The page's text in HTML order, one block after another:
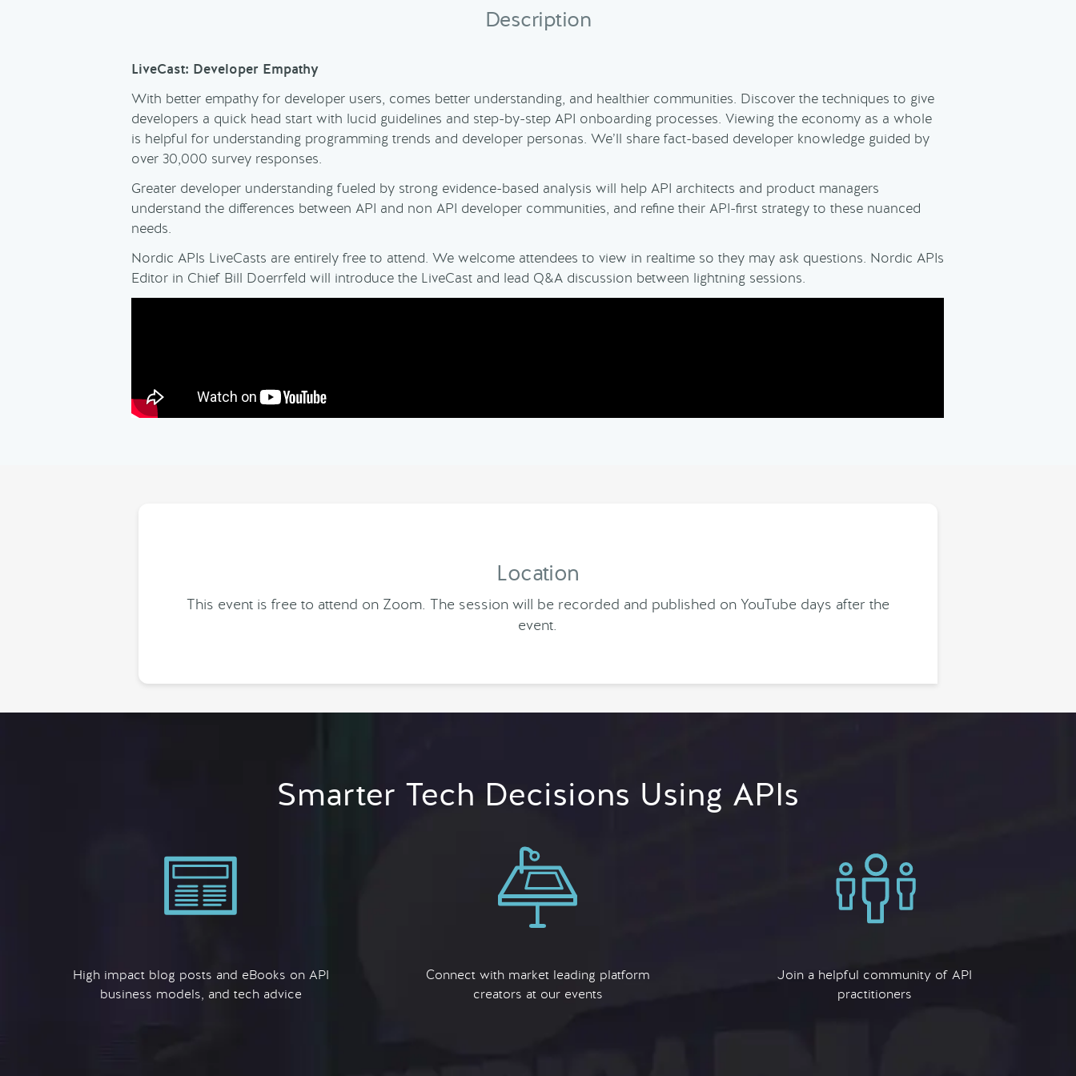
Description
LiveCast: Developer Empathy
With better empathy for developer users, comes better understanding, and healthier communities. Discover the techniques to give
developers a quick head start with lucid guidelines and step-by-step API onboarding processes. Viewing the economy as a whole
is helpful for understanding programming trends and developer personas. We’ll share fact-based developer knowledge guided by
over 30,000 survey responses.
Greater developer understanding fueled by strong evidence-based analysis will help API architects and product managers
understand the differences between API and non API developer communities, and refine their API-first strategy to these nuanced
needs.
Nordic APIs LiveCasts are entirely free to attend. We welcome attendees to view in realtime so they may ask questions. Nordic APIs
Editor in Chief Bill Doerrfeld will introduce the LiveCast and lead Q&A discussion between lightning sessions.
Location
This event is free to attend on Zoom. The session will be recorded and published on YouTube days after the
event.
Smarter Tech Decisions Using APIs
High impact blog posts and eBooks on API
business models, and tech advice
Connect with market leading platform
creators at our events
Join a helpful community of API
practitioners